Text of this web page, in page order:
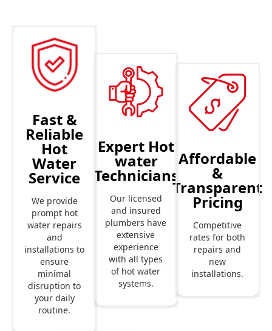
Fast &
Reliable
Hot
Water
Service
We provide
prompt hot
water repairs
and
installations to
ensure
minimal
disruption to
your daily
routine.
Expert Hot
water
Technicians
Our licensed
and insured
plumbers have
extensive
experience
with all types
of hot water
systems.
Affordable
&
Transparent
Pricing
Competitive
rates for both
repairs and
new
installations.